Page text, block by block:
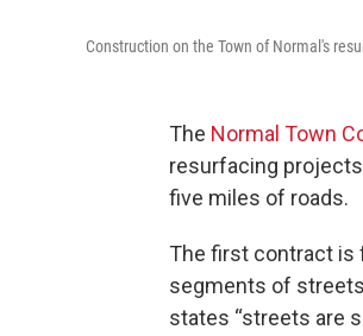
Construction on the Town of Normal's
The Normal Town
resurfacing
five miles of roads.
The first contract is
segments of
states “streets are